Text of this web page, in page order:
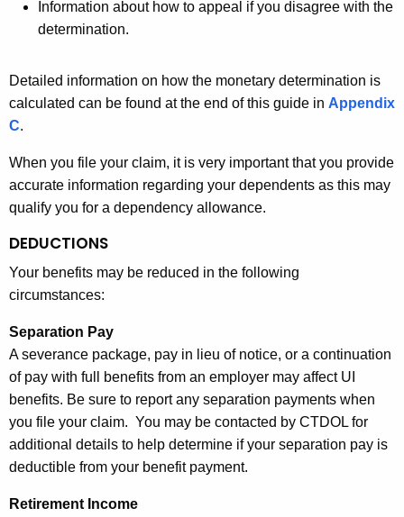
Information about how to appeal if you disagree with the
determination.
Detailed information on how the monetary determination is
calculated can be found at the end of this guide in Appendix
C.
When you file your claim, it is very important that you provide
accurate information regarding your dependents as this may
qualify you for a dependency allowance.
DEDUCTIONS
Your benefits may be reduced in the following
circumstances:
Separation Pay
A severance package, pay in lieu of notice, or a continuation
of pay with full benefits from an employer may affect UI
benefits. Be sure to report any separation payments when
you file your claim. You may be contacted by CTDOL for
additional details to help determine if your separation pay is
deductible from your benefit payment.
Retirement Income